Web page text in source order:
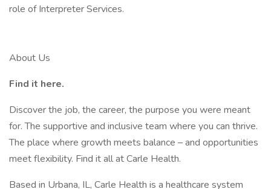
role of Interpreter Services.
About Us
Find it here.
Discover the job, the career, the purpose you were meant
for. The supportive and inclusive team where you can thrive.
The place where growth meets balance – and opportunities
meet flexibility. Find it all at Carle Health.
Based in Urbana, IL, Carle Health is a healthcare system